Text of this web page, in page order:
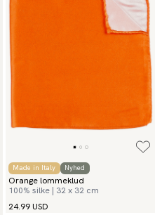
Made in Italy Nyhed
Orange lommeklud
100% silke | 32 x 32 cm
24.99 USD